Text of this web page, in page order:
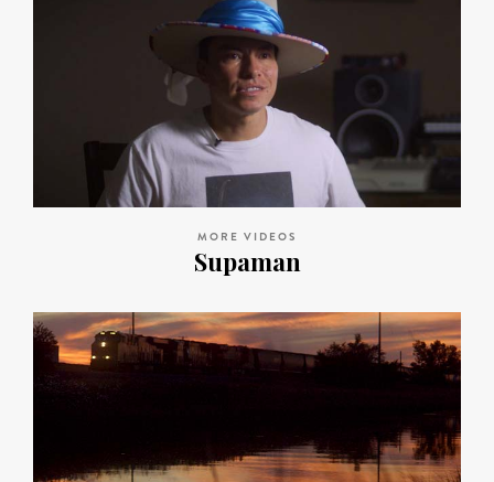
MORE VIDEOS
Supaman